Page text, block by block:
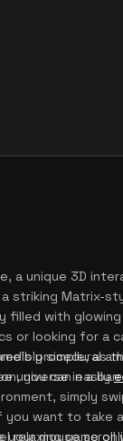
a unique 3D
striking Matrix-
filled with
looking for a
procedural
you can easily
simple, as
universe in a
simply
you want to take
mousegame